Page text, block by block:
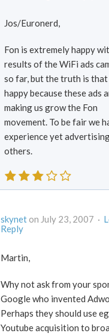
Jos/Euronerd,
Fon is extremely happy
results of the WiFi ads
so far, but the truth is that
happy because these ads
making us grow the Fon
movement. To be fair we have no
experience yet
others.
skynet on July 23, 2007 ·
Reply
Martin,
Why not ask from your
Google who invented
Perhaps they should use
Youtube acquisition to